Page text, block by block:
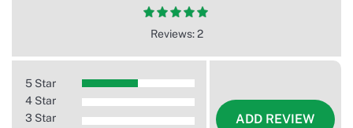
Reviews: 2
5 Star
4 Star
3 Star
ADD REVIEW